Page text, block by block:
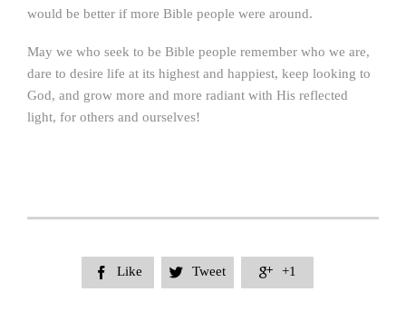
would be better if more Bible people were around.
May we who seek to be Bible people remember who we are,
dare to desire life at its highest and happiest, keep looking to
God, and grow more and more radiant with His reflected
light, for others and ourselves!
 Like  Tweet  +1